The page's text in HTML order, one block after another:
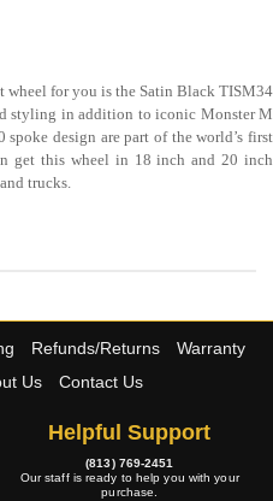
wheel for you is the Satin Black TISM34
styling in addition to iconic Monster M
design are part of the world’s first
get this wheel in 18 inch and 20 inch
trucks.
Refunds/Returns
Warranty
Us Contact Us
Helpful Support
(813) 769-2451
Our staff is ready to help you with your
purchase.